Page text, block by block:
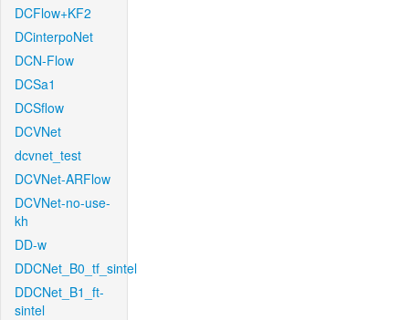
DCFlow+KF2
DCinterpoNet
DCN-Flow
DCSa1
DCSflow
DCVNet
dcvnet_test
DCVNet-ARFlow
DCVNet-no-use-
kh
DD-w
DDCNet_B0_tf_sintel
DDCNet_B1_ft-
sintel